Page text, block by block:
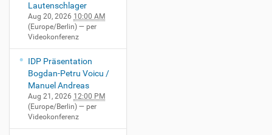
Lautenschlager
Aug 20, 2026 10:00 AM
(Europe/Berlin) — per
Videokonferenz
IDP Präsentation
Bogdan-Petru Voicu /
Manuel Andreas
Aug 21, 2026 12:00 PM
(Europe/Berlin) — per
Videokonferenz